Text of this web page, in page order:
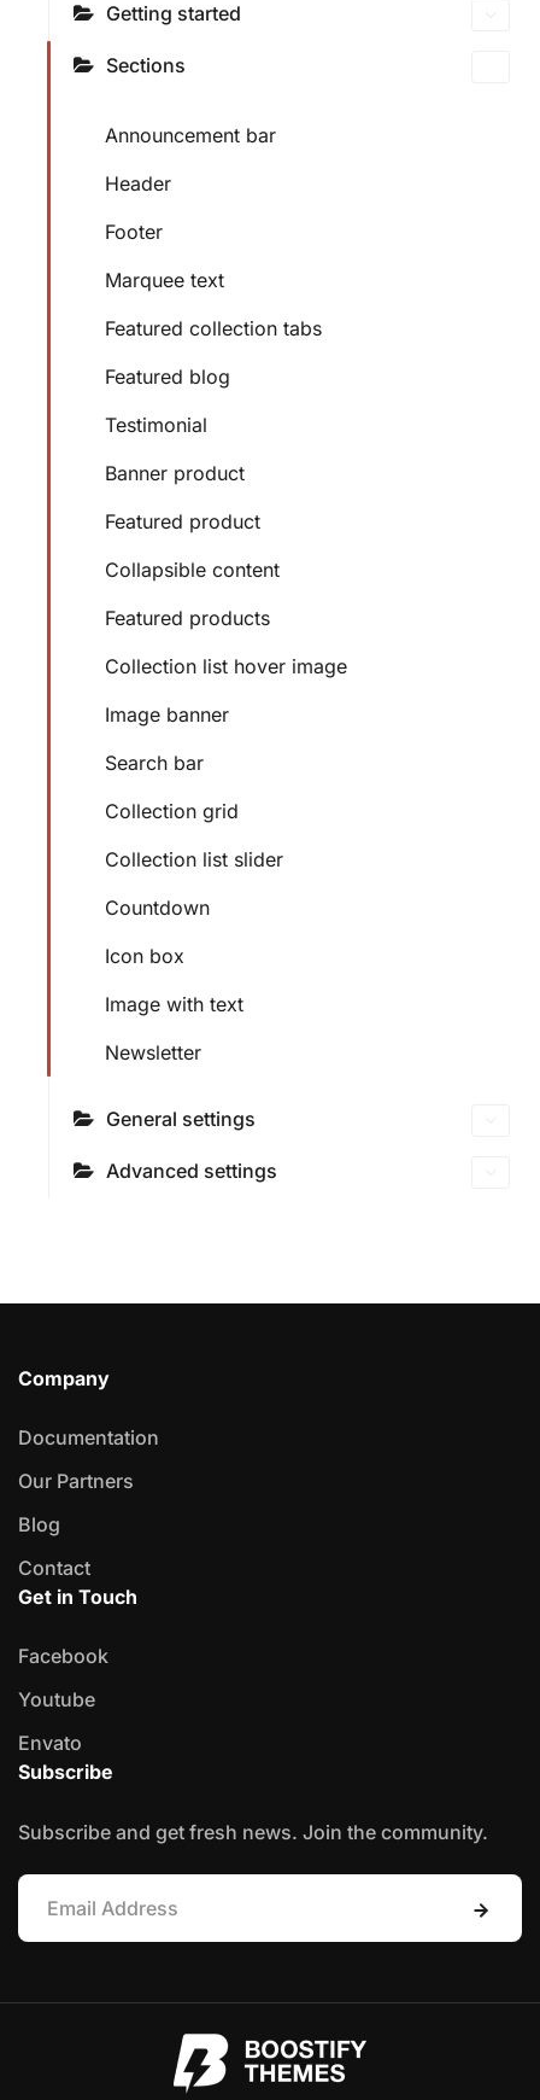
Getting started
Sections
Announcement bar
Header
Footer
Marquee text
Featured collection tabs
Featured blog
Testimonial
Banner product
Featured product
Collapsible content
Featured products
Collection list hover image
Image banner
Search bar
Collection grid
Collection list slider
Countdown
Icon box
Image with text
Newsletter
General settings
Advanced settings
Company
Documentation
Our Partners
Blog
Contact
Get in Touch
Facebook
Youtube
Envato
Subscribe
Subscribe and get fresh news. Join the community.